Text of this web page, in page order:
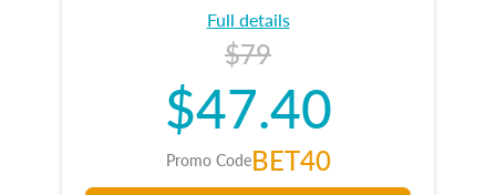
Full details
$79
$47.40
Promo CodeBET40